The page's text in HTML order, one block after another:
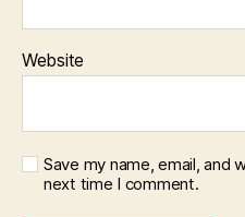
Website
Save my name, email, and
next time I comment.